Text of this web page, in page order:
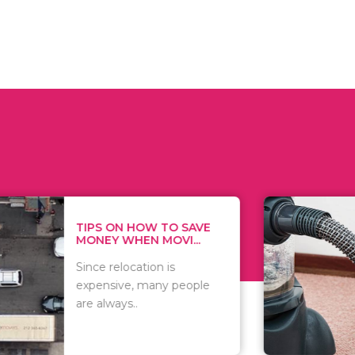
HOW TO SAVE
WHEN MOVI...
relocation is
many people
WHAT TO
WHEN
There are
of
including..